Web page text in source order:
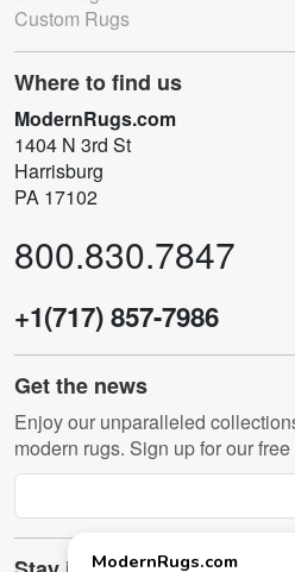
Custom Rugs
Where to find us
ModernRugs.com
1404 N 3rd St
Harrisburg
PA 17102
800.830.7847
+1(717) 857-7986
Get the news
Enjoy our unparalleled
modern rugs. Sign up for our